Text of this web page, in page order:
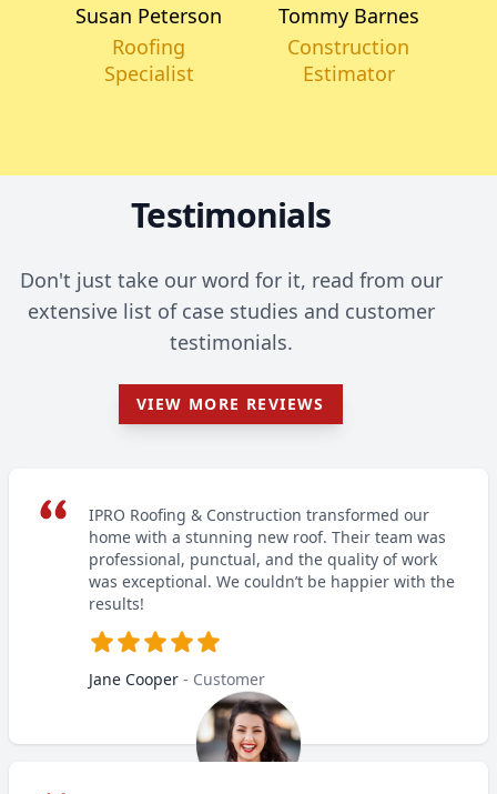
Susan Peterson
Roofing
Specialist
Tommy Barnes
Construction
Estimator
Testimonials
Don't just take our word for it, read from our
extensive list of case studies and customer
testimonials.
VIEW MORE REVIEWS
IPRO Roofing & Construction transformed our
home with a stunning new roof. Their team was
professional, punctual, and the quality of work
was exceptional. We couldn’t be happier with the
results!
Jane Cooper - Customer